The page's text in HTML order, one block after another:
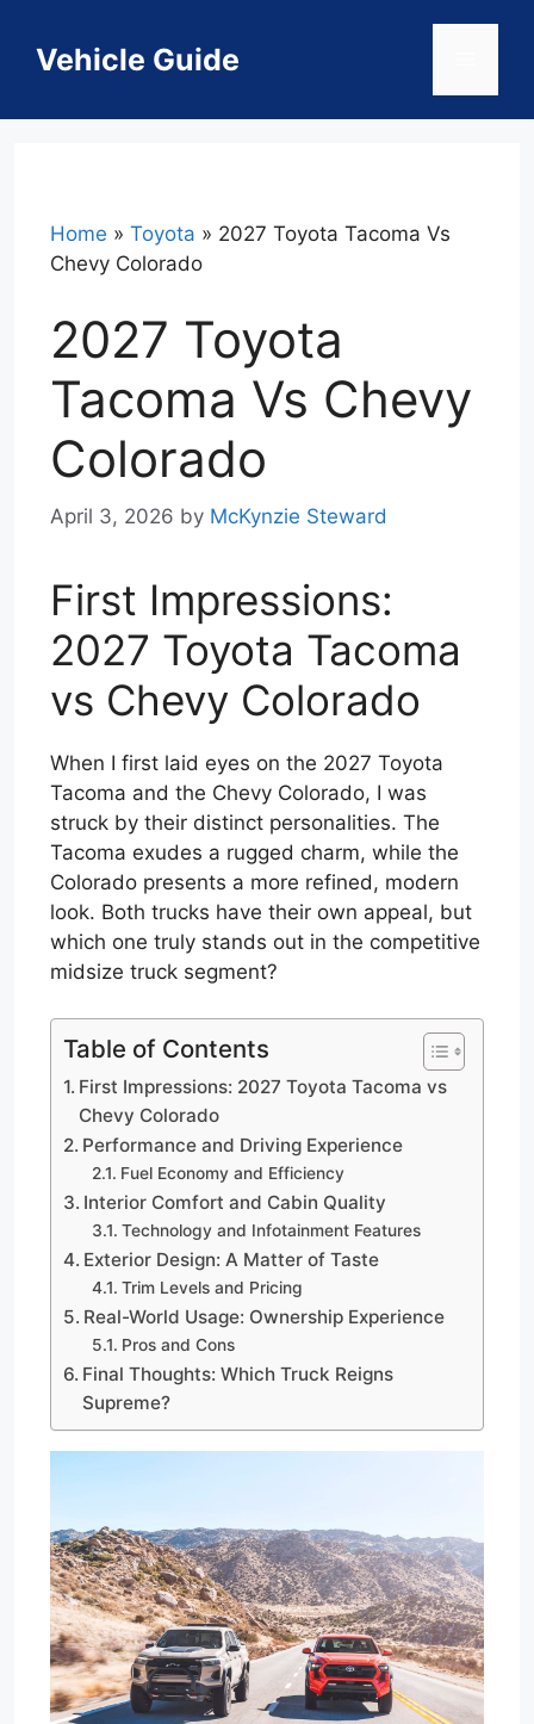
contentVehicle Guide
Home » Toyota » 2027 Toyota Tacoma Vs
Chevy Colorado
2027 Toyota
Tacoma Vs Chevy
Colorado
April 3, 2026 by McKynzie Steward
First Impressions:
2027 Toyota Tacoma
vs Chevy Colorado
When I first laid eyes on the 2027 Toyota
Tacoma and the Chevy Colorado, I was
struck by their distinct personalities. The
Tacoma exudes a rugged charm, while the
Colorado presents a more refined, modern
look. Both trucks have their own appeal, but
which one truly stands out in the competitive
midsize truck segment?
Table of Contents
First Impressions: 2027 Toyota Tacoma vs
Chevy Colorado
Performance and Driving Experience
Fuel Economy and Efficiency
Interior Comfort and Cabin Quality
Technology and Infotainment Features
Exterior Design: A Matter of Taste
Trim Levels and Pricing
Real-World Usage: Ownership Experience
Pros and Cons
Final Thoughts: Which Truck Reigns
Supreme?